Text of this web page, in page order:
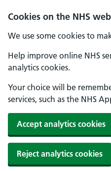
Cookies on the NHS
We use some cookies to
Help improve online NHS
analytics cookies.
Your choice will be
services, such as the NHS
Accept analytics cookies
Reject analytics cookies